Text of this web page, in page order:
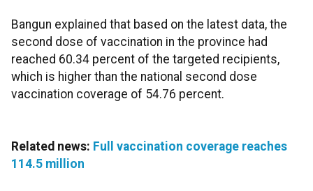
Bangun explained that based on the latest data, the
second dose of vaccination in the province had
reached 60.34 percent of the targeted recipients,
which is higher than the national second dose
vaccination coverage of 54.76 percent.
Related news: Full vaccination coverage reaches
114.5 million